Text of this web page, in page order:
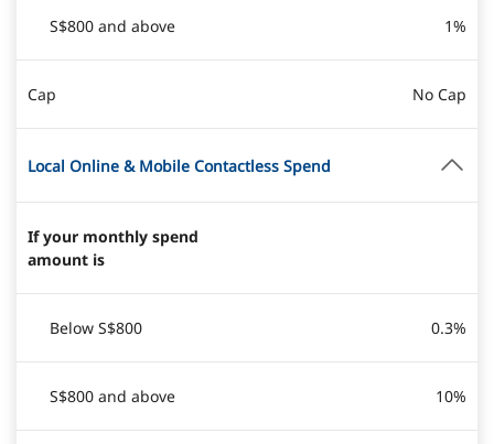
S$800 and above 1%
Cap No Cap
Local Online & Mobile Contactless Spend
If your monthly spend
amount is
Below S$800 0.3%
S$800 and above 10%